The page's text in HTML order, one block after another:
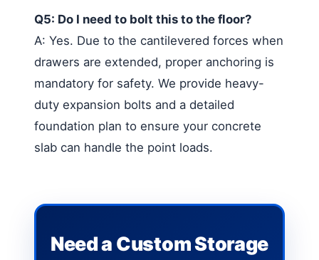
Q5: Do I need to bolt this to the floor?
A: Yes. Due to the cantilevered forces when
drawers are extended, proper anchoring is
mandatory for safety. We provide heavy-
duty expansion bolts and a detailed
foundation plan to ensure your concrete
slab can handle the point loads.
Need a Custom Storage